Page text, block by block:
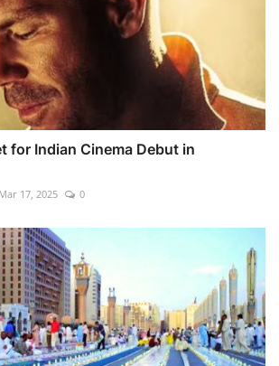
for Indian Cinema Debut in
Mar 17, 2025 0